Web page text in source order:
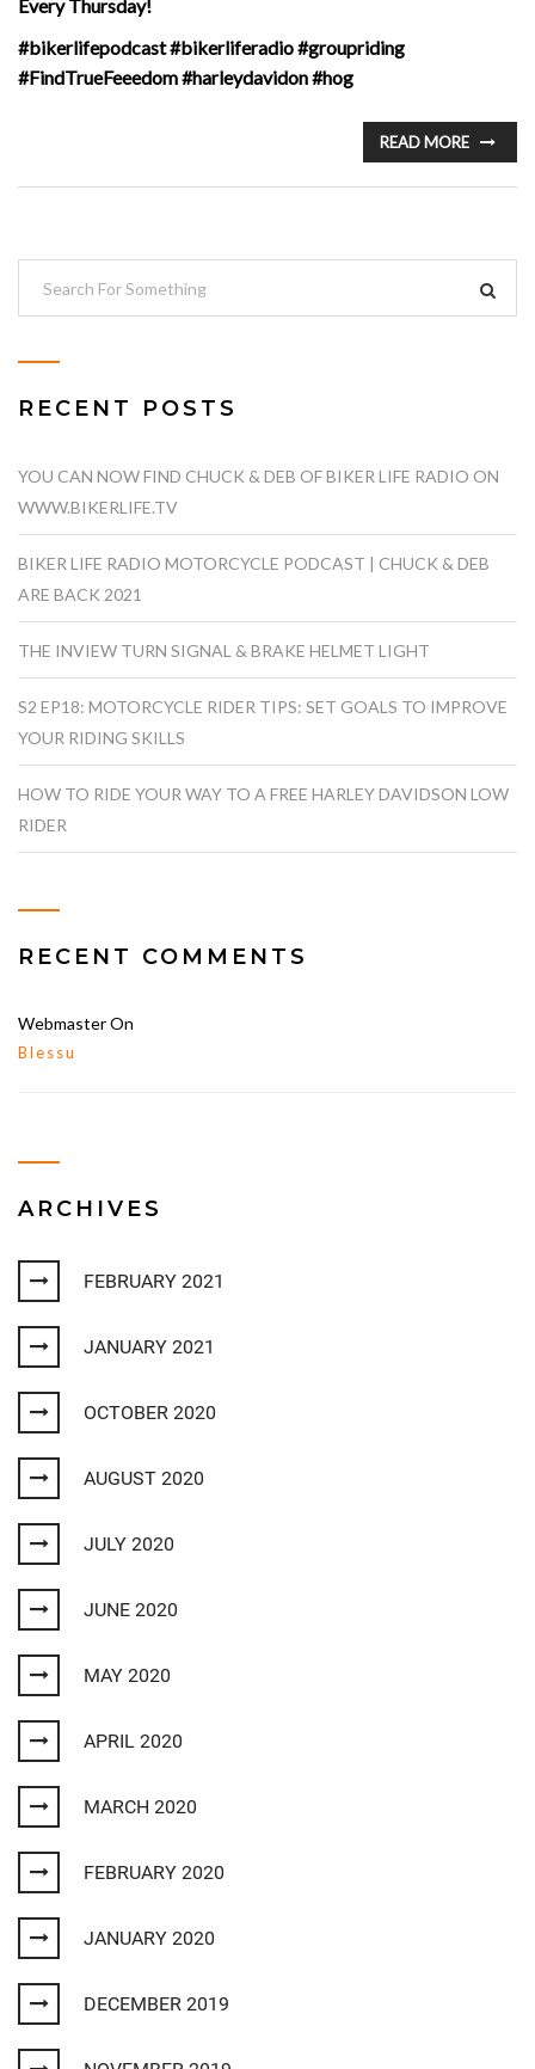
Every Thursday!
#bikerlifepodcast #bikerliferadio #groupriding
#FindTrueFeeedom #harleydavidon #hog
READ MORE
RECENT POSTS
YOU CAN NOW FIND CHUCK & DEB OF BIKER LIFE RADIO ON
WWW.BIKERLIFE.TV
BIKER LIFE RADIO MOTORCYCLE PODCAST | CHUCK & DEB
ARE BACK 2021
THE INVIEW TURN SIGNAL & BRAKE HELMET LIGHT
S2 EP18: MOTORCYCLE RIDER TIPS: SET GOALS TO IMPROVE
YOUR RIDING SKILLS
HOW TO RIDE YOUR WAY TO A FREE HARLEY DAVIDSON LOW
RIDER
RECENT COMMENTS
WebmasterOn
Blessu
ARCHIVES
FEBRUARY 2021
JANUARY 2021
OCTOBER 2020
AUGUST 2020
JULY 2020
JUNE 2020
MAY 2020
APRIL 2020
MARCH 2020
FEBRUARY 2020
JANUARY 2020
DECEMBER 2019